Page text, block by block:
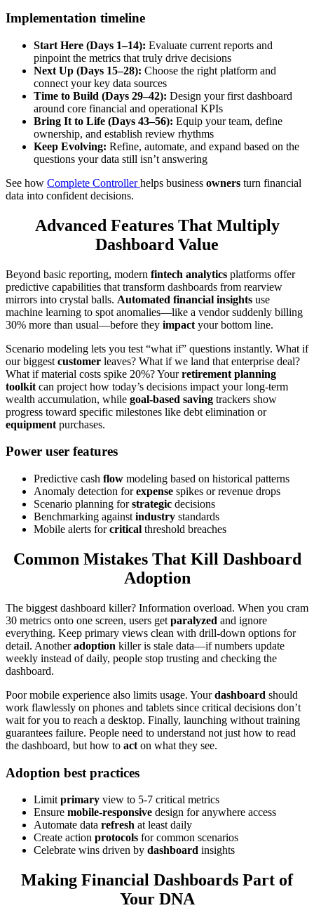
Implementation timeline
Start Here (Days 1–14): Evaluate current reports and
pinpoint the metrics that truly drive decisions
Next Up (Days 15–28): Choose the right platform and
connect your key data sources
Time to Build (Days 29–42): Design your first dashboard
around core financial and operational KPIs
Bring It to Life (Days 43–56): Equip your team, define
ownership, and establish review rhythms
Keep Evolving: Refine, automate, and expand based on the
questions your data still isn’t answering
See how Complete Controllerhelps business owners turn financial
data into confident decisions.
Advanced Features That Multiply
Dashboard Value
Beyond basic reporting, modern fintech analytics platforms offer
predictive capabilities that transform dashboards from rearview
mirrors into crystal balls. Automated financial insights use
machine learning to spot anomalies—like a vendor suddenly billing
30% more than usual—before they impact your bottom line.
Scenario modeling lets you test “what if” questions instantly. What if
our biggest customer leaves? What if we land that enterprise deal?
What if material costs spike 20%? Yourretirement planning
toolkit can project how today’s decisions impact your long-term
wealth accumulation, while goal-based saving trackers show
progress toward specific milestones like debt elimination or
equipment purchases.
Power user features
Predictive cash flow modeling based on historical patterns
Anomaly detection forexpense spikes or revenue drops
Scenario planning forstrategic decisions
Benchmarking against industry standards
Mobile alerts forcritical threshold breaches
Common Mistakes That Kill Dashboard
Adoption
The biggest dashboard killer? Information overload. When you cram
30 metrics onto one screen, users get paralyzed and ignore
everything. Keep primary views clean with drill-down options for
detail. Anotheradoption killer is stale data—if numbers update
weekly instead of daily, people stop trusting and checking the
dashboard.
Poor mobile experience also limits usage. Yourdashboard should
work flawlessly on phones and tablets since critical decisions don’t
wait for you to reach a desktop. Finally, launching without training
guarantees failure. People need to understand not just how to read
the dashboard, but how to act on what they see.
Adoption best practices
Limit primary view to 5-7 critical metrics
Ensure mobile-responsive design for anywhere access
Automate data refresh at least daily
Create action protocols for common scenarios
Celebrate wins driven by dashboard insights
Making Financial Dashboards Part of
Your DNA